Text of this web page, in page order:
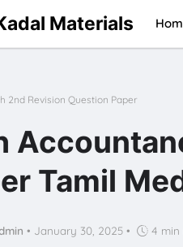
Materials
2nd Revision Question Paper
Tamil
• January 30, 2025 • 4 min